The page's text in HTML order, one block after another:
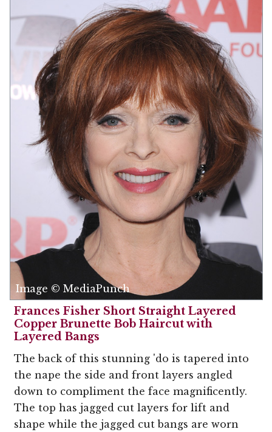
Image © MediaPunch
Frances Fisher Short Straight Layered
Copper Brunette Bob Haircut with
Layered Bangs
The back of this stunning 'do is tapered into
the nape the side and front layers angled
down to compliment the face magnificently.
The top has jagged cut layers for lift and
shape while the jagged cut bangs are worn